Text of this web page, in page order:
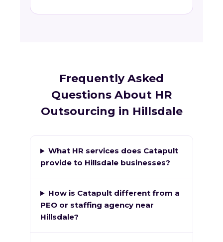
Frequently Asked
Questions About HR
Outsourcing in Hillsdale
What HR services does Catapult
provide to Hillsdale businesses?
How is Catapult different from a
PEO or staffing agency near
Hillsdale?